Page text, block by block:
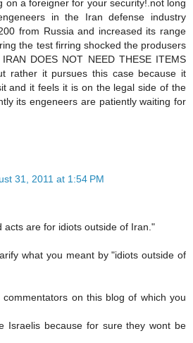
on a foreigner for your security!.not long
in the Iran defense industry
from Russia and increased its range
the test firring shocked the produsers
DOES NOT NEED THESE ITEMS
rather it pursues this case because it
and it feels it is on the legal side of the
its engeneers are patiently waiting for
31, 2011 at 1:54 PM
acts are for idiots outside of Iran."
what you meant by "idiots outside of
on this blog of which you
Israelis because for sure they wont be